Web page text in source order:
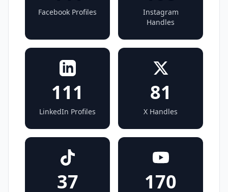
Facebook Profiles
Instagram
Handles
111
LinkedIn Profiles
81
X Handles
37 170